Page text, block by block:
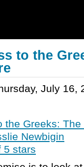
to the
July 16,
the Greeks:
Newbigin
5 stars